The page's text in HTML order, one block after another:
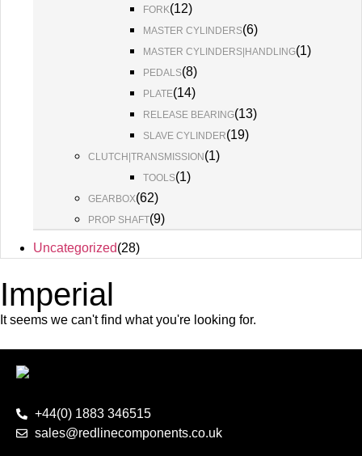
FORK(12)
MASTER CYLINDERS(6)
MASTER CYLINDERS|HANDLING(1)
PEDALS(8)
PLATE(14)
RELEASE BEARING(13)
SLAVE CYLINDER(19)
CLUTCH|TRANSMISSION (1)
TOOLS(1)
GEARBOX(62)
PROP SHAFT(9)
Uncategorized(28)
Imperial
It seems we can't find what you're looking for.
+44(0) 1883 346515
sales@redlinecomponents.co.uk